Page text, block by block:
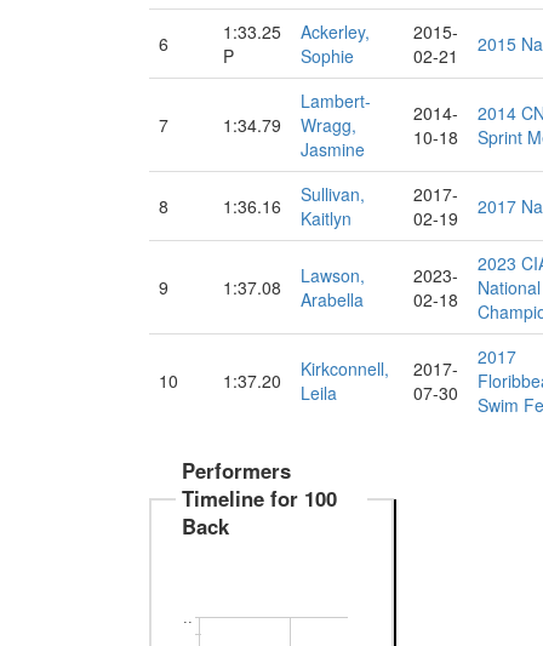
6
1:33.25
P
Ackerley,
Sophie
2015-
02-21
2015
7 1:34.79
Lambert-
Wragg,
Jasmine
2014-
10-18
2014
Sprint
8 1:36.16
Sullivan,
Kaitlyn
2017-
02-19
2017
9 1:37.08
Lawson,
Arabella
2023-
02-18
2023
National
10 1:37.20
Kirkconnell,
Leila
2017-
07-30
2017
Swim
Performers
Timeline for 100
Back
..